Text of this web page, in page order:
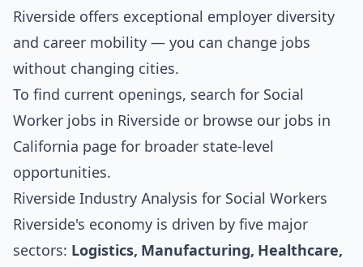
Riverside offers exceptional employer diversity
and career mobility — you can change jobs
without changing cities.
To find current openings, search for Social
Worker jobs in Riverside or browse our jobs in
California page for broader state-level
opportunities.
Riverside Industry Analysis for Social Workers
Riverside's economy is driven by five major
sectors: Logistics, Manufacturing, Healthcare,